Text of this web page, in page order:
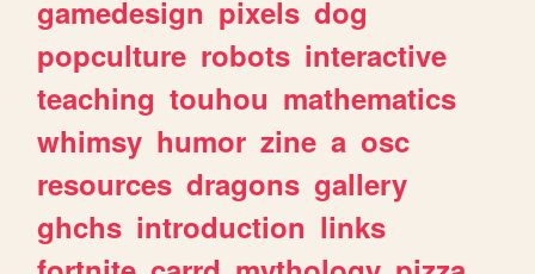
gamedesign pixels dog
popculture robots interactive
teaching touhou mathematics
whimsy humor zine a osc
resources dragons gallery
ghchs introduction links